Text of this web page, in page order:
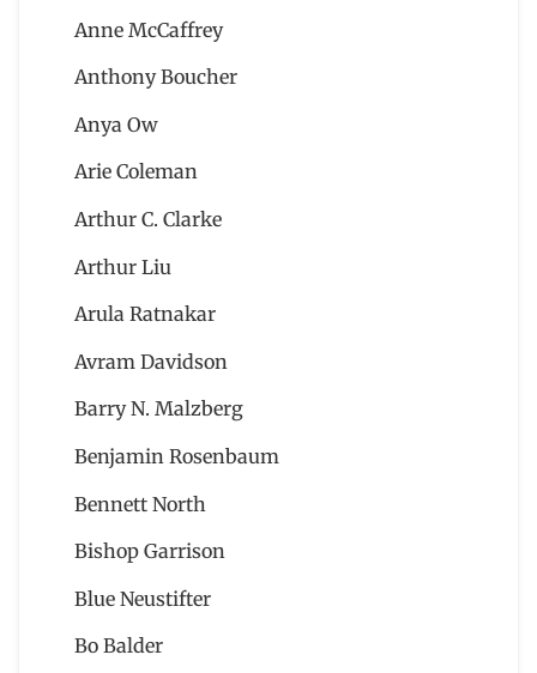
Anne McCaffrey
Anthony Boucher
Anya Ow
Arie Coleman
Arthur C. Clarke
Arthur Liu
Arula Ratnakar
Avram Davidson
Barry N. Malzberg
Benjamin Rosenbaum
Bennett North
Bishop Garrison
Blue Neustifter
Bo Balder